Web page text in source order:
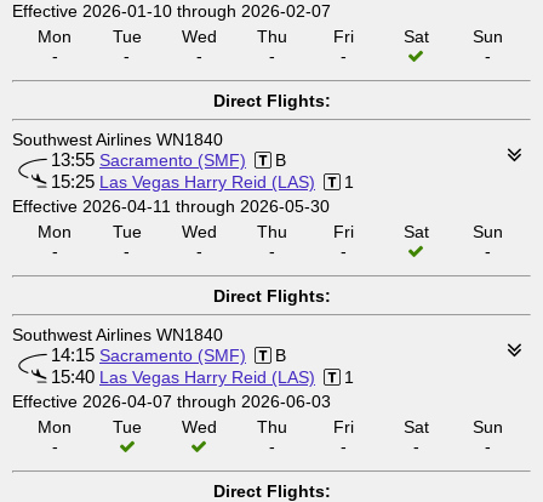
Effective 2026-01-10 through 2026-02-07
Mon
-
Tue
-
Wed
-
Thu
-
Fri
-
Sat
Sun
-
Direct Flights:
Southwest Airlines WN1840
13:55 Sacramento (SMF) B
15:25 Las Vegas Harry Reid (LAS)
1
Effective 2026-04-11 through 2026-05-30
Mon
-
Tue
-
Wed
-
Thu
-
Fri
-
Sat
Sun
-
Direct Flights:
Southwest Airlines WN1840
14:15 Sacramento (SMF) B
15:40 Las Vegas Harry Reid (LAS)
1
Effective 2026-04-07 through 2026-06-03
Mon
-
Tue Wed
Thu
-
Fri
-
Sat
-
Sun
-
Direct Flights: